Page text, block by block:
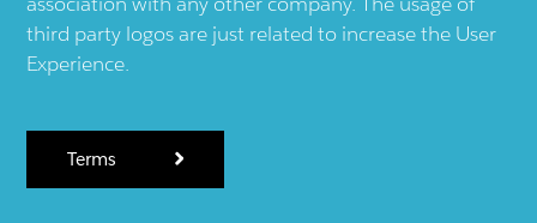
third party logos are just related to increase the User
Experience.
Terms